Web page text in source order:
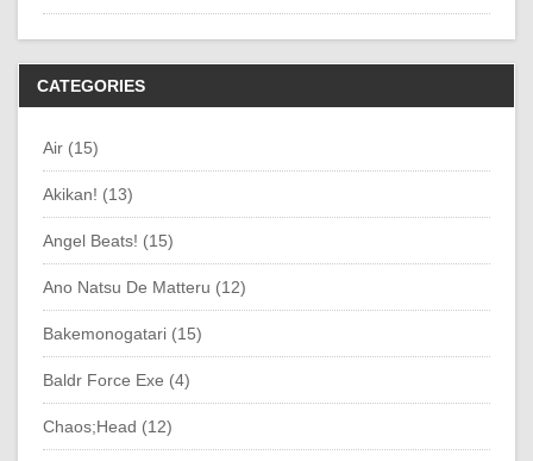
CATEGORIES
Air (15)
Akikan! (13)
Angel Beats! (15)
Ano Natsu De Matteru (12)
Bakemonogatari (15)
Baldr Force Exe (4)
Chaos;Head (12)